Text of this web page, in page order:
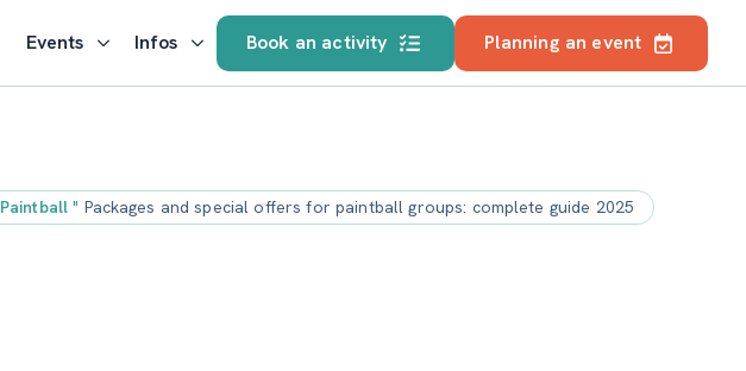
Events Infos Book an activity Planning an event
Paintball " Packages and special offers for paintball groups: complete guide 2025